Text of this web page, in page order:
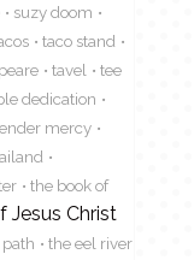
suzy doom
taco stand
tavel
tee
dedication
mercy
the book of
Jesus Christ
the eel river